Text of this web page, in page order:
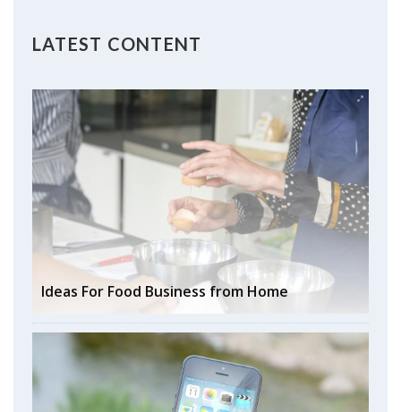
LATEST CONTENT
Ideas For Food Business from Home